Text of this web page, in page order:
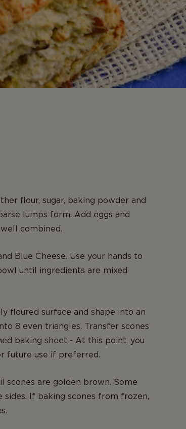
flour, sugar, baking powder and
lumps form. Add eggs and
combined.
Blue Cheese. Use your hands to
until ingredients are mixed
floured surface and shape into an
8 even triangles. Transfer scones
baking sheet - At this point, you
future use if preferred.
scones are golden brown. Some
sides. If baking scones from frozen,